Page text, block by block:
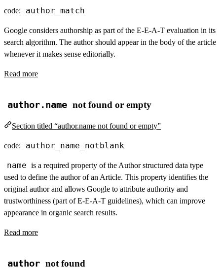
code: author_match
Google considers authorship as part of the E-E-A-T evaluation in its
search algorithm. The author should appear in the body of the article
whenever it makes sense editorially.
Read more
author.name not found or empty
Section titled “author.name not found or empty”
code: author_name_notblank
name is a required property of the Author structured data type
used to define the author of an Article. This property identifies the
original author and allows Google to attribute authority and
trustworthiness (part of E-E-A-T guidelines), which can improve
appearance in organic search results.
Read more
author not found